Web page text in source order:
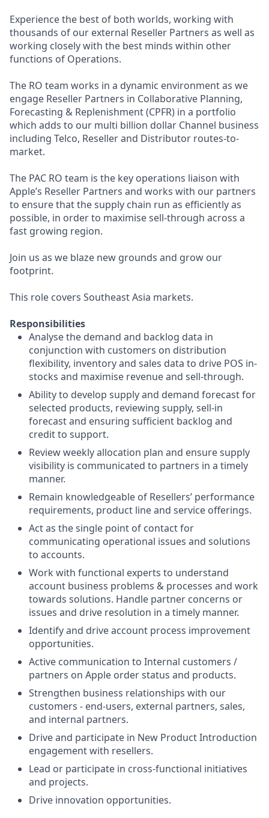
Experience the best of both worlds, working with
thousands of our external Reseller Partners as well as
working closely with the best minds within other
functions of Operations.
The RO team works in a dynamic environment as we
engage Reseller Partners in Collaborative Planning,
Forecasting & Replenishment (CPFR) in a portfolio
which adds to our multi billion dollar Channel business
including Telco, Reseller and Distributor routes-to-
market.
The PAC RO team is the key operations liaison with
Apple’s Reseller Partners and works with our partners
to ensure that the supply chain run as efficiently as
possible, in order to maximise sell-through across a
fast growing region.
Join us as we blaze new grounds and grow our
footprint.
This role covers Southeast Asia markets.
Responsibilities
Analyse the demand and backlog data in
conjunction with customers on distribution
flexibility, inventory and sales data to drive POS in-
stocks and maximise revenue and sell-through.
Ability to develop supply and demand forecast for
selected products, reviewing supply, sell-in
forecast and ensuring sufficient backlog and
credit to support.
Review weekly allocation plan and ensure supply
visibility is communicated to partners in a timely
manner.
Remain knowledgeable of Resellers’ performance
requirements, product line and service offerings.
Act as the single point of contact for
communicating operational issues and solutions
to accounts.
Work with functional experts to understand
account business problems & processes and work
towards solutions. Handle partner concerns or
issues and drive resolution in a timely manner.
Identify and drive account process improvement
opportunities.
Active communication to Internal customers /
partners on Apple order status and products.
Strengthen business relationships with our
customers - end-users, external partners, sales,
and internal partners.
Drive and participate in New Product Introduction
engagement with resellers.
Lead or participate in cross-functional initiatives
and projects.
Drive innovation opportunities.